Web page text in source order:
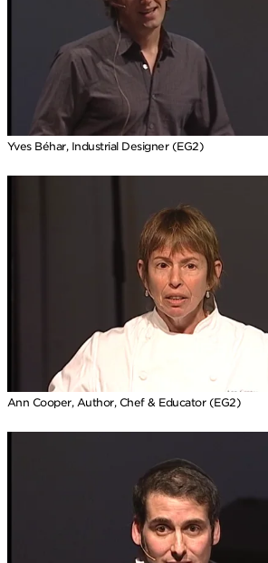
Yves Béhar, Industrial Designer (EG2)
Ann Cooper, Author, Chef & Educator (EG2)